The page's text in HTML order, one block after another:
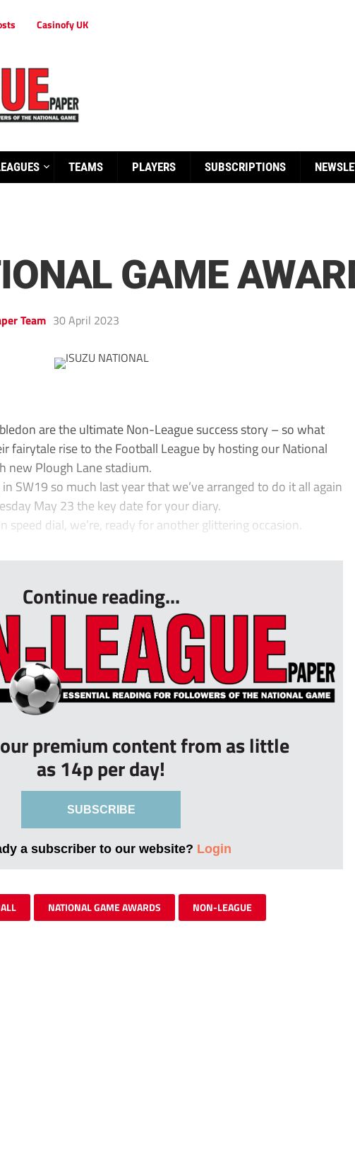
Casinofy UK
TEAMS PLAYERS SUBSCRIPTIONS
GAME
Team 30 April 2023
are the ultimate Non-League success story – so what
fairytale rise to the Football League by hosting our National
new Plough Lane stadium.
SW19 so much last year that we’ve arranged to do it all again
May 23 the key date for your diary.
speed dial, we’re, ready for another glittering occasion.
Continue reading...
premium content from as little
as 14p per day!
SUBSCRIBE
a subscriber to our website? Login
NATIONAL GAME AWARDS NON-LEAGUE